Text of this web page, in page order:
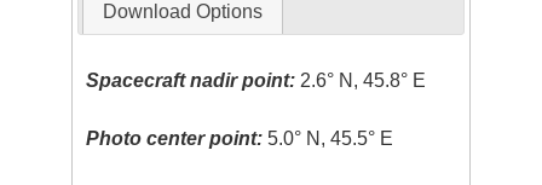
Download Options
Spacecraft nadir point: 2.6° N, 45.8° E
Photo center point: 5.0° N, 45.5° E